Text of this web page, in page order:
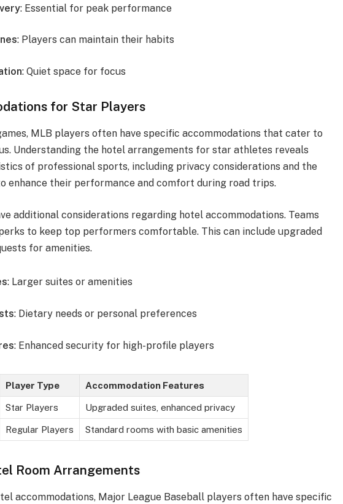
: Essential for peak performance
: Players can maintain their habits
: Quiet space for focus
for Star Players
MLB players often have specific accommodations that cater to
Understanding the hotel arrangements for star athletes reveals
of professional sports, including privacy considerations and the
enhance their performance and comfort during road trips.
additional considerations regarding hotel accommodations. Teams
to keep top performers comfortable. This can include upgraded
for amenities.
: Larger suites or amenities
: Dietary needs or personal preferences
: Enhanced security for high-profile players
Player Type Accommodation Features
Star Players Upgraded suites, enhanced privacy
Regular Players Standard rooms with basic amenities
Room Arrangements
accommodations, Major League Baseball players often have specific